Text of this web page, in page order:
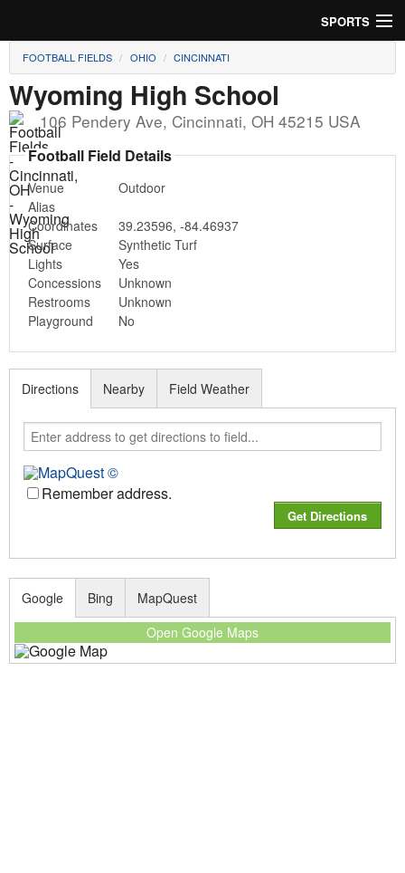
SPORTS
Soccer
Baseball
Football
Lacrosse
Futsal
Rugby
Cricket
Suggest Field
FOOTBALL FIELDS OHIO CINCINNATI
Wyoming High School
106 Pendery Ave, Cincinnati, OH 45215 USA
Football Field Details
Venue
Outdoor
Alias
Coordinates
39.23596, -84.46937
Surface
Synthetic Turf
Lights
Yes
Concessions
Unknown
Restrooms
Unknown
Playground
No
Directions
Remember address.
Nearby Field Weather
Google
Open Google Maps
Bing MapQuest